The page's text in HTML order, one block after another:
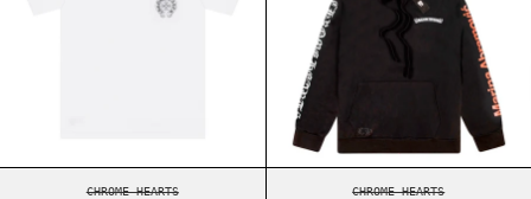
CHROME HEARTS
CHROME HEARTS